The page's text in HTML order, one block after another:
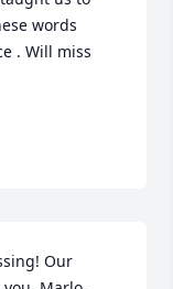
words
. Will miss
Our